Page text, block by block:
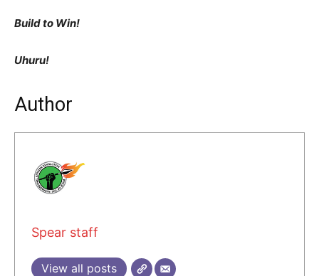
Build to Win!
Uhuru!
Author
Spear staff
View all posts